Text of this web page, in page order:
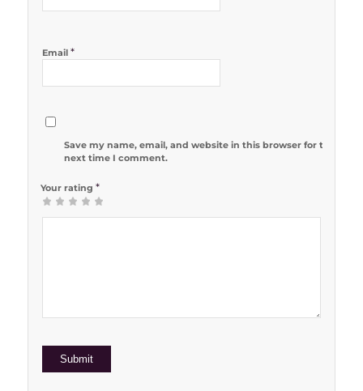
Email *
Save my name, email, and website in this browser for the
next time I comment.
Your rating *
12 of 5
3 of 5
4 of 5
5 of 5 stars